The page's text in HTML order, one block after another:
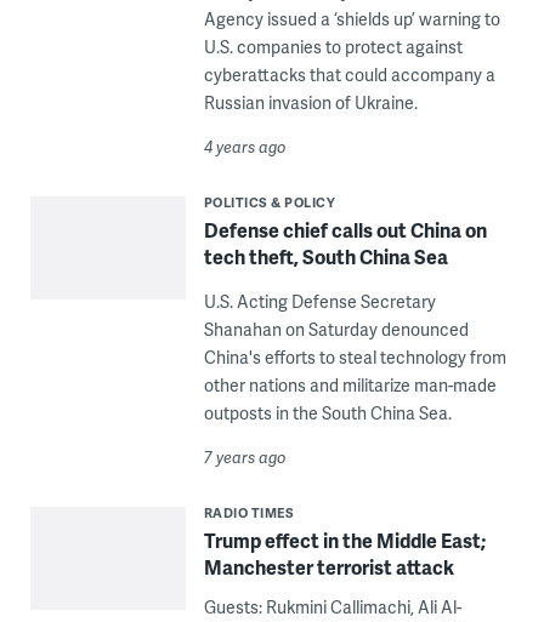
Agency issued a ‘shields up’ warning to
U.S. companies to protect against
cyberattacks that could accompany a
Russian invasion of Ukraine.
4 years ago
POLITICS & POLICY
Defense chief calls out China on
tech theft, South China Sea
U.S. Acting Defense Secretary
Shanahan on Saturday denounced
China's efforts to steal technology from
other nations and militarize man-made
outposts in the South China Sea.
7 years ago
RADIO TIMES
Trump effect in the Middle East;
Manchester terrorist attack
Guests: Rukmini Callimachi, Ali Al-